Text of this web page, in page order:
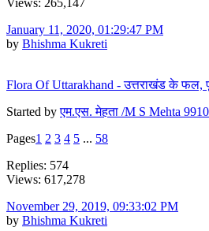
January 11, 2020, 01:29:47 PM
by Bhishma Kukreti
Flora Of Uttarakhand - उत्तराखंड के फल,
Started byएम.एस. मेहता /M S Mehta
Pages1 2 3 4 5 ... 58
Replies: 574
Views: 617,278
November 29, 2019, 09:33:02 PM
by Bhishma Kukreti